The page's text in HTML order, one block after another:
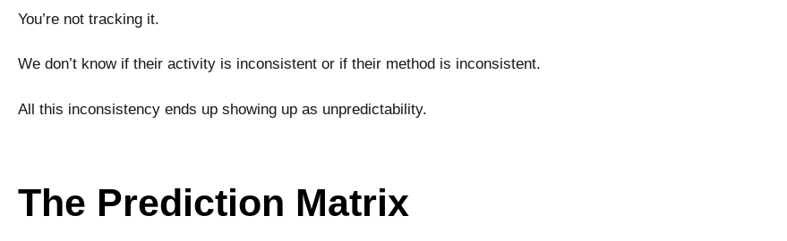
You’re not tracking it.
We don’t know if their activity is inconsistent or if their method is inconsistent.
All this inconsistency ends up showing up as unpredictability.
The Prediction Matrix